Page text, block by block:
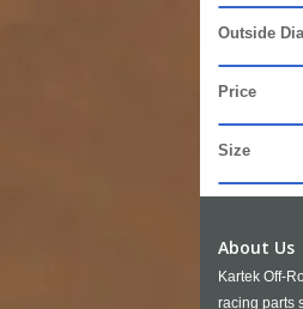
Outside
Price
Size
About Us
Kartek Off-
racing parts